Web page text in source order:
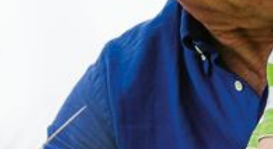
Concert
Highlights
Contact